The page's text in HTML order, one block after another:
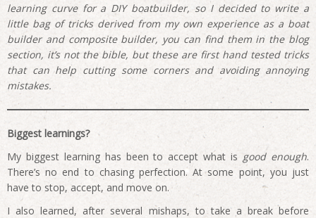
learning curve for a DIY boatbuilder, so I decided to write a
little bag of tricks derived from my own experience as a boat
builder and composite builder, you can find them in the blog
section, it’s not the bible, but these are first hand tested tricks
that can help cutting some corners and avoiding annoying
mistakes.
Biggest learnings?
My biggest learning has been to accept what is good enough.
There’s no end to chasing perfection. At some point, you just
have to stop, accept, and move on.
I also learned, after several mishaps, to take a break before